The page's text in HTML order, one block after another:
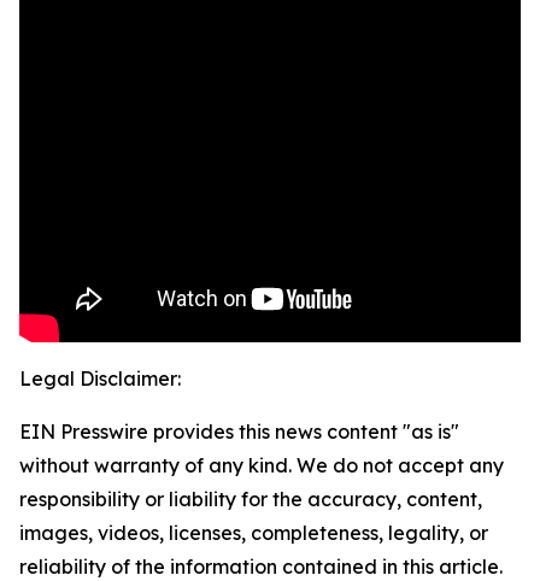
Legal Disclaimer:
EIN Presswire provides this news content "as is"
without warranty of any kind. We do not accept any
responsibility or liability for the accuracy, content,
images, videos, licenses, completeness, legality, or
reliability of the information contained in this article.